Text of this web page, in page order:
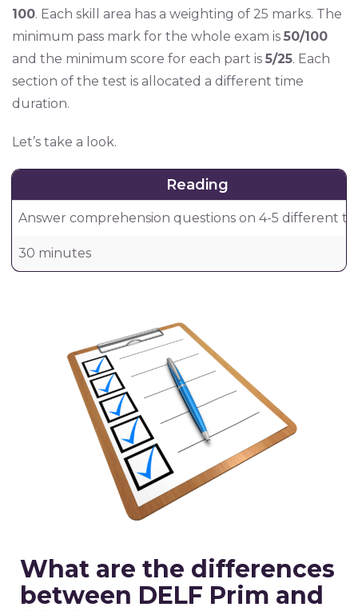
100. Each skill area has a weighting of 25 marks. The
minimum pass mark for the whole exam is 50/100
and the minimum score for each part is 5/25. Each
section of the test is allocated a different time
duration.
Let’s take a look.
Reading
Answer comprehension questions on 4-5 different
30 minutes
What are the differences
between DELF Prim and